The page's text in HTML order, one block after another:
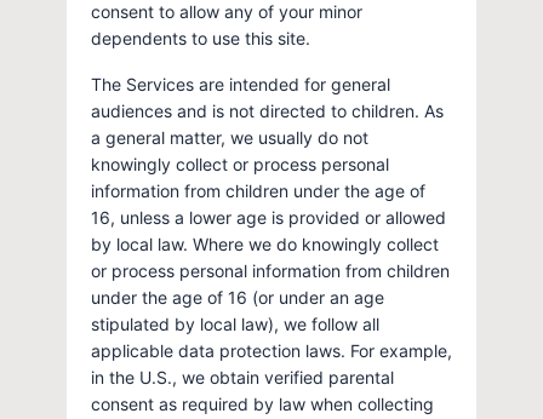
consent to allow any of your minor
dependents to use this site.
The Services are intended for general
audiences and is not directed to children. As
a general matter, we usually do not
knowingly collect or process personal
information from children under the age of
16, unless a lower age is provided or allowed
by local law. Where we do knowingly collect
or process personal information from children
under the age of 16 (or under an age
stipulated by local law), we follow all
applicable data protection laws. For example,
in the U.S., we obtain verified parental
consent as required by law when collecting